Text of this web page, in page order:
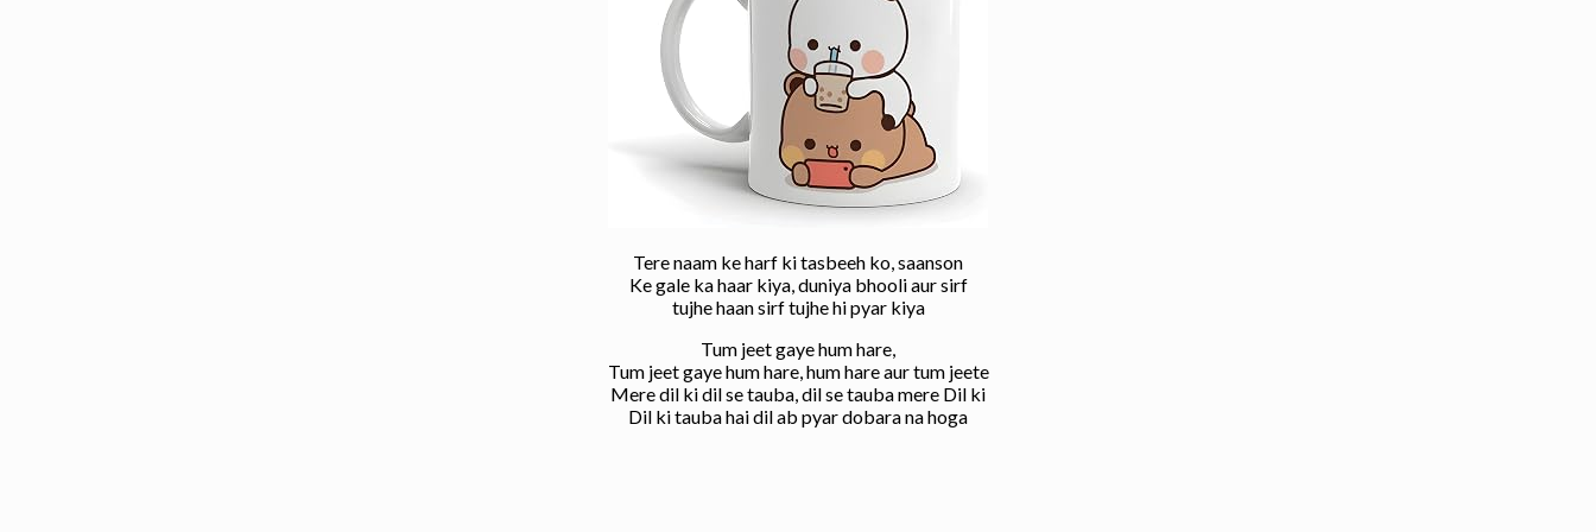
Tere naam ke harf ki tasbeeh ko, saanson
Ke gale ka haar kiya, duniya bhooli aur sirf
tujhe haan sirf tujhe hi pyar kiya
Tum jeet gaye hum hare,
Tum jeet gaye hum hare, hum hare aur tum jeete
Mere dil ki dil se tauba, dil se tauba mere Dil ki
Dil ki tauba hai dil ab pyar dobara na hoga